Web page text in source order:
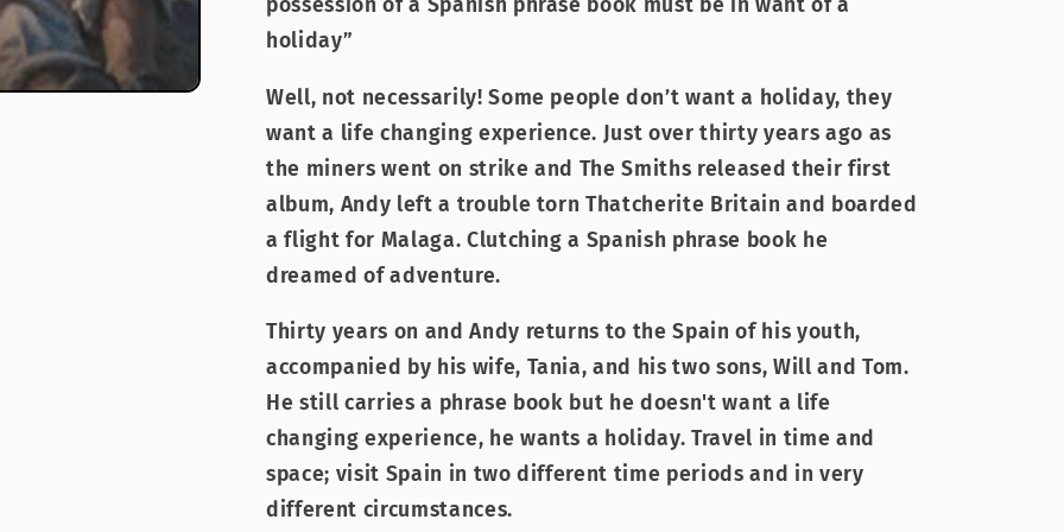
possession of a Spanish phrase book must be in want of a
holiday”
Well, not necessarily! Some people don’t want a holiday, they
want a life changing experience. Just over thirty years ago as
the miners went on strike and The Smiths released their first
album, Andy left a trouble torn Thatcherite Britain and boarded
a flight for Malaga. Clutching a Spanish phrase book he
dreamed of adventure.
Thirty years on and Andy returns to the Spain of his youth,
accompanied by his wife, Tania, and his two sons, Will and Tom.
He still carries a phrase book but he doesn't want a life
changing experience, he wants a holiday. Travel in time and
space; visit Spain in two different time periods and in very
different circumstances.